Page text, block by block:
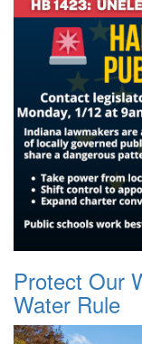
Protect Our
Water Rule